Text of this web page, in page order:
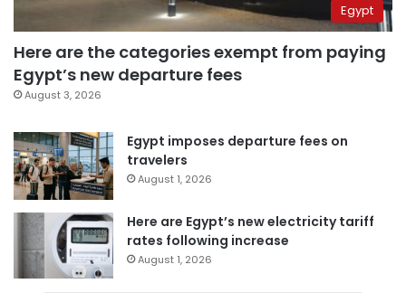
Egypt
Here are the categories exempt from paying
Egypt’s new departure fees
August 3, 2026
Egypt imposes departure fees on
travelers
August 1, 2026
Here are Egypt’s new electricity tariff
rates following increase
August 1, 2026